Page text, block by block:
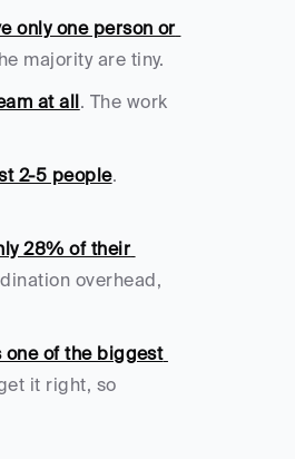
only one person or
majority are tiny.
at all. The work
2-5 people.
28% of their
overhead,
of the biggest
it right, so